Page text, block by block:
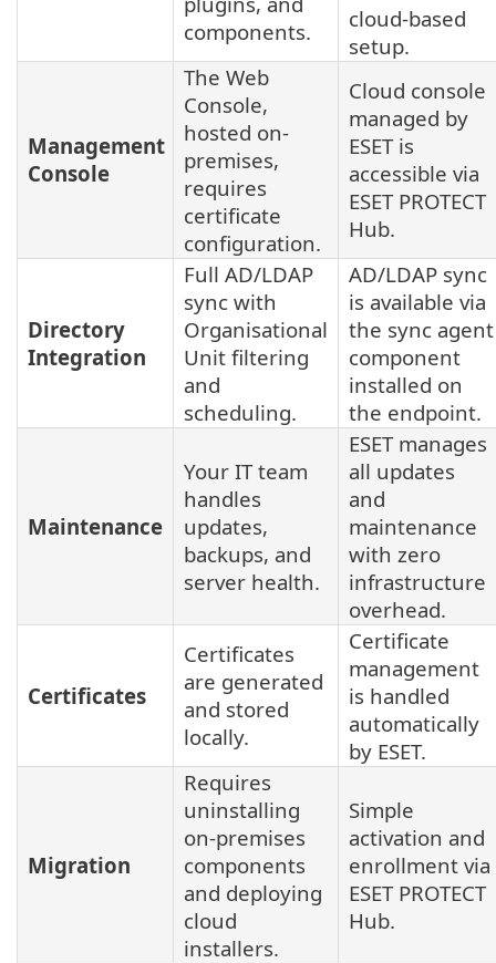
components.
cloud-based
setup.
Management
Console
The Web
Console,
hosted on-
premises,
requires
certificate
configuration.
Cloud console
managed by
ESET is
accessible via
ESET PROTECT
Hub.
Directory
Integration
Full AD/LDAP
sync with
Organisational
Unit filtering
and
scheduling.
AD/LDAP sync
is available via
the sync agent
component
installed on
the endpoint.
Maintenance
Your IT team
handles
updates,
backups, and
server health.
ESET manages
all updates
and
maintenance
with zero
infrastructure
overhead.
Certificates
Certificates
are generated
and stored
locally.
Certificate
management
is handled
automatically
by ESET.
Migration
Requires
uninstalling
on-premises
components
and deploying
cloud
installers.
Simple
activation and
enrollment via
ESET PROTECT
Hub.